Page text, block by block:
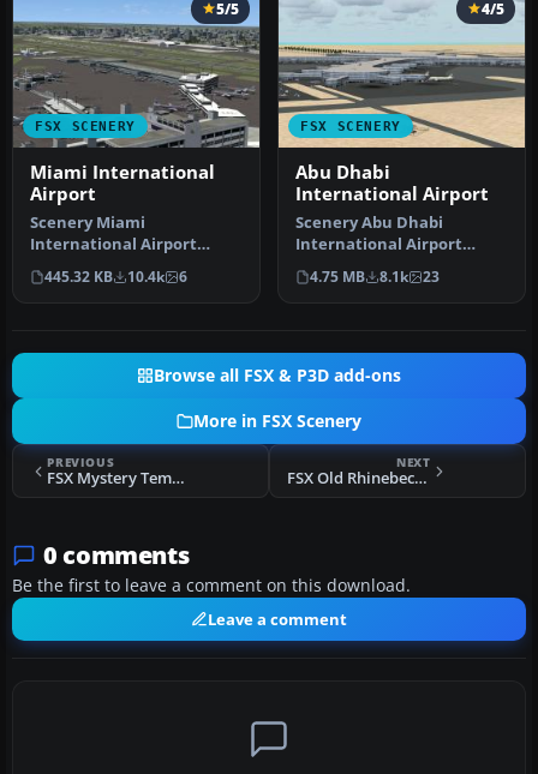
FSX SCENERY
5/5
Miami International
Airport
Scenery Miami
International Airport
(KMIA), Florida (FL).
Includes updated ta…
445.32 KB 10.4k 6
FSX SCENERY
4/5
Abu Dhabi
International Airport
Scenery Abu Dhabi
International Airport
(OMAA), Abu Dhabi, United
Arab Emirat…
4.75 MB 8.1k 23
Browse all FSX & P3D add-ons
More in FSX Scenery
PREVIOUS
FSX Mystery Temple of Artemus Scenery
NEXT
FSX Old Rhinebeck Aerodrome Scenery
0 comments
Be the first to leave a comment on this download.
Leave a comment